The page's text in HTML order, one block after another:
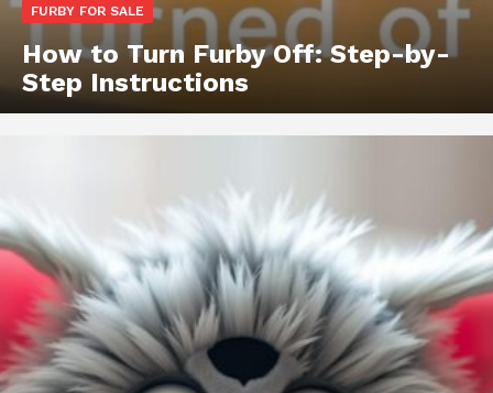
FURBY FOR SALE
How to Turn Furby Off: Step-by-
Step Instructions